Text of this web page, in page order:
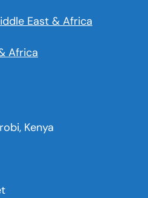
East & Africa
Africa
Kenya